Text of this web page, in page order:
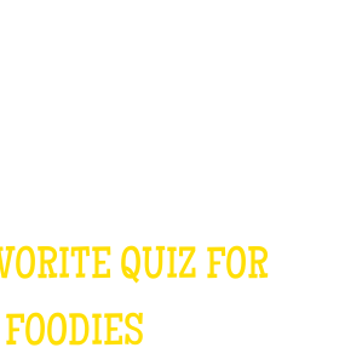
QUIZ FOR
FOODIES